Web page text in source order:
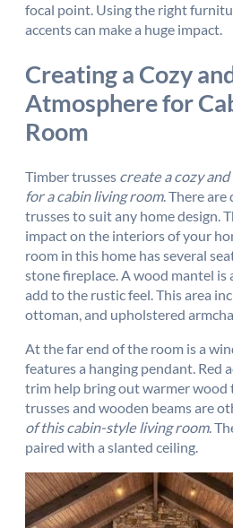
focal point. Using the right
accents can make a huge impact.
Creating a Cozy
Atmosphere for
Room
Timber trusses create a cozy
for a cabin living room. There
trusses to suit any home design.
impact on the interiors of your
room in this home has several
stone fireplace. A wood mantel
add to the rustic feel. This area
ottoman, and upholstered
At the far end of the room is a
features a hanging pendant. Red
trim help bring out warmer wood
trusses and wooden beams are
of this cabin-style living room.
paired with a slanted ceiling.